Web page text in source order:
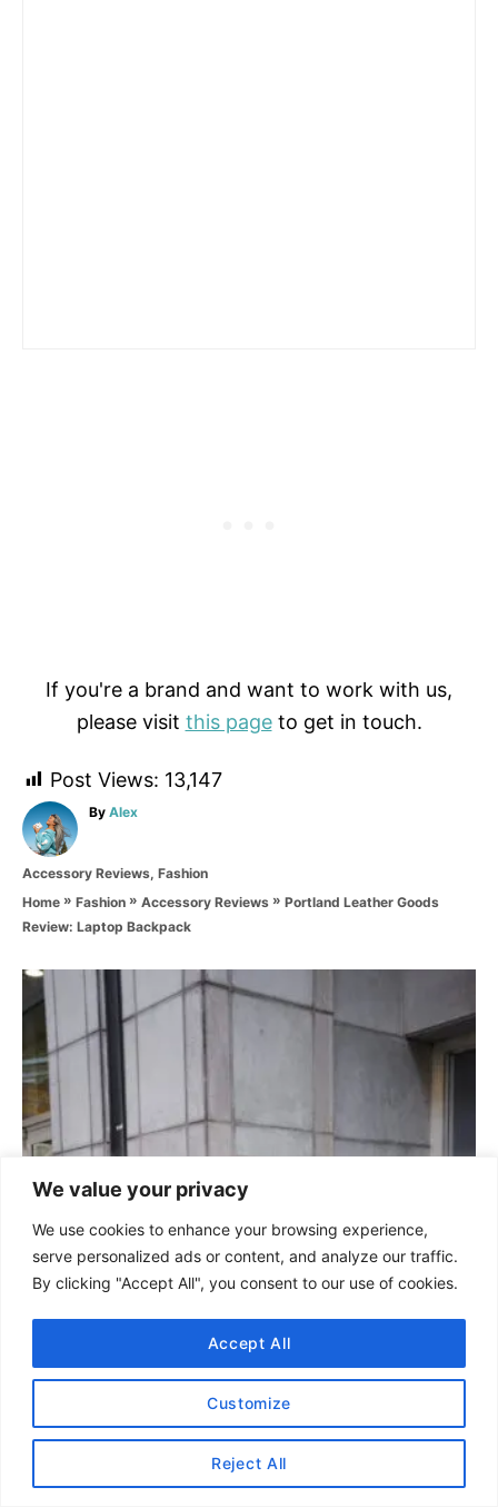
We value your privacy
We use cookies to enhance your browsing experience,
serve personalized ads or content, and analyze our traffic.
By clicking "Accept All", you consent to our use of cookies.
Customize
Reject All
Accept All
If you're a brand and want to work with us,
please visit this pageto get in touch.
Post Views: 13,147
By A
h
o
Alex
C
a
e
o
s
Accessory Reviews, Fashion
Home » Fashion » Accessory Reviews » Portland Leather Goods
Review: Laptop Backpack
P
s
t
n
a
v
g
a